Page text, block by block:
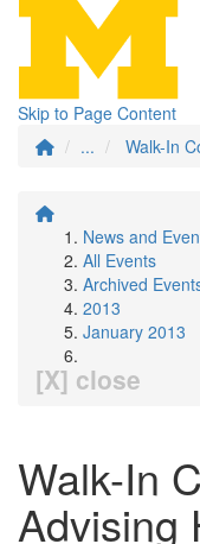
Skip to Page Content
...
Walk-In
News and
All Events
Archived
2013
January 2013
[X] close
Walk-In
Advising